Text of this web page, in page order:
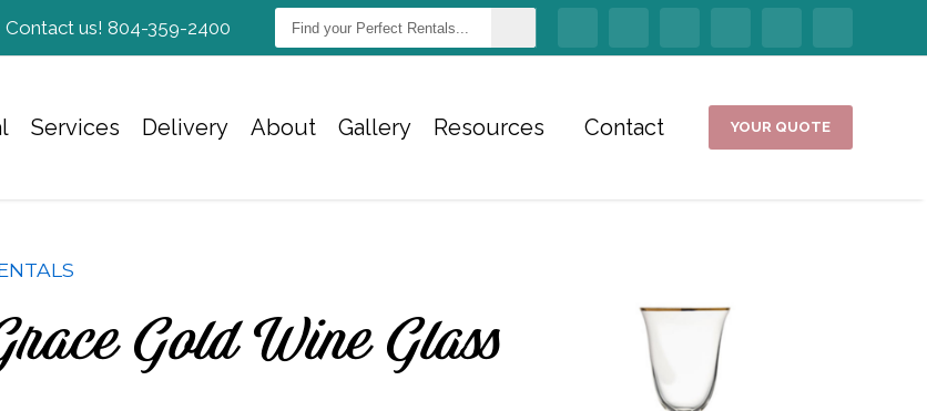
Contact us! 804-359-2400
Find
your
Rentals...
Services Delivery About Gallery Resources Contact YOUR QUOTE
Gold Wine Glass